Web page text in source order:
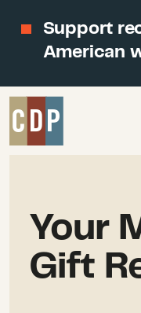
Support
American
Your
Gift